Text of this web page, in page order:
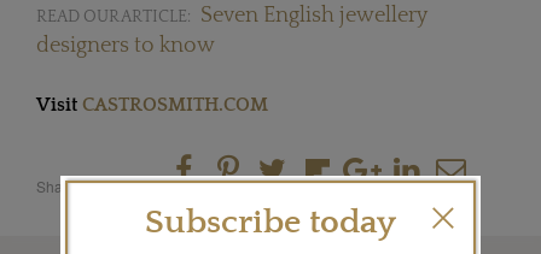
READ OUR ARTICLE:
Seven English jewellery
designers to know
Visit CASTROSMITH.COM
Share this product
Subscribe today